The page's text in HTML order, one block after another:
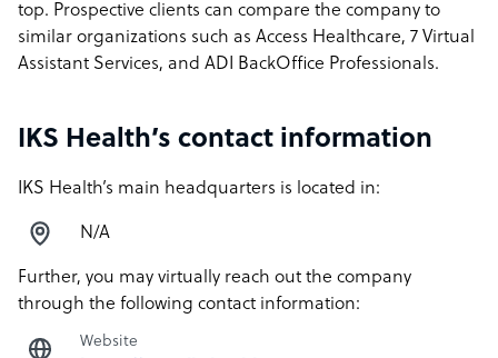
top. Prospective clients can compare the company to
similar organizations such as Access Healthcare, 7 Virtual
Assistant Services, and ADI BackOffice Professionals.
IKS Health’s contact information
IKS Health’s main headquarters is located in:
N/A
Further, you may virtually reach out the company
through the following contact information:
Website